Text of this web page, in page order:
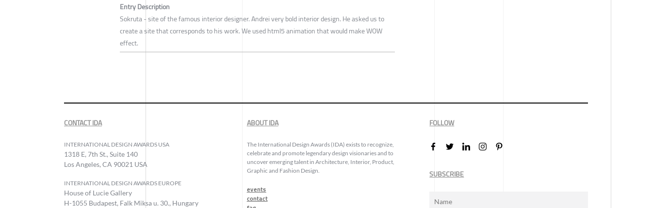
Entry Description
Sokruta - site of the famous interior designer. Andrei very bold interior design. He asked us to
create a site that corresponds to his work. We used html5 animation that would make WOW
effect.
CONTACT IDA
INTERNATIONAL DESIGN AWARDS USA
1318 E, 7th St., Suite 140
Los Angeles, CA 90021 USA
INTERNATIONAL DESIGN AWARDS EUROPE
House of Lucie Gallery
H-1055 Budapest, Falk Miksa u. 30., Hungary
ABOUT IDA
The International Design Awards (IDA) exists to recognize,
celebrate and promote legendary design visionaries and to
uncover emerging talent in Architecture, Interior, Product,
Graphic and Fashion Design.
events
contact
FOLLOW
SUBSCRIBE